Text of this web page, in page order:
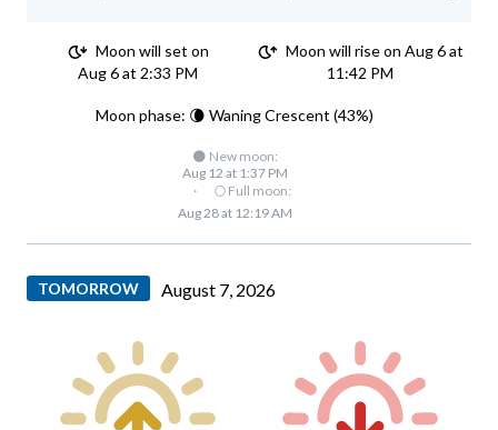
Moon will set on
Aug 6 at 2:33 PM
Moon will rise on Aug 6 at
11:42 PM
Moon phase: 🌘 Waning Crescent (43%)
🌑 New moon:
Aug 12 at 1:37 PM
·
🌕 Full moon:
Aug 28 at 12:19 AM
TOMORROW August 7, 2026